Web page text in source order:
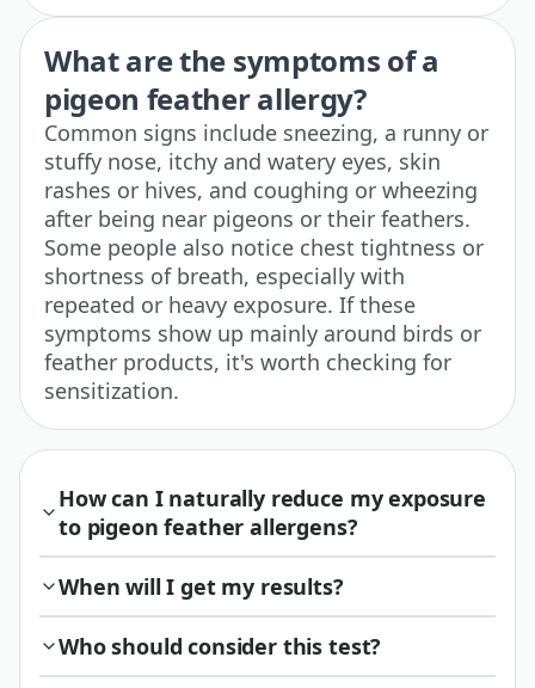
What are the symptoms of a
pigeon feather allergy?
Common signs include sneezing, a runny or
stuffy nose, itchy and watery eyes, skin
rashes or hives, and coughing or wheezing
after being near pigeons or their feathers.
Some people also notice chest tightness or
shortness of breath, especially with
repeated or heavy exposure. If these
symptoms show up mainly around birds or
feather products, it's worth checking for
sensitization.
How can I naturally reduce my exposure
to pigeon feather allergens?
When will I get my results?
Who should consider this test?